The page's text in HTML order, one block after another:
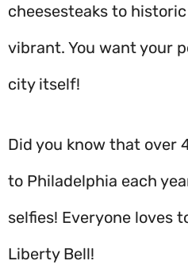
cheesesteaks to
vibrant. You want your
city itself!
Did you know that over
to Philadelphia each
selfies! Everyone loves
Liberty Bell!